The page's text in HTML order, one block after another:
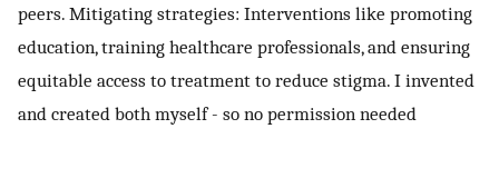
peers. Mitigating strategies: Interventions like promoting
education, training healthcare professionals, and ensuring
equitable access to treatment to reduce stigma. I invented
and created both myself - so no permission needed